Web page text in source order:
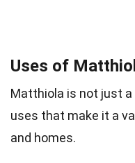
Uses of
Matthiola is not just
uses that make it a
and homes.